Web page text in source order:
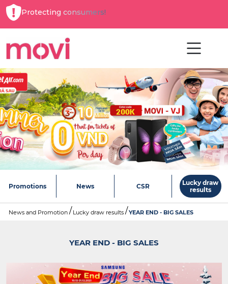
Protecting consumers!
Promotions News CSR
Lucky draw
results
News and Promotion Lucky draw results YEAR END - BIG SALES
YEAR END - BIG SALES